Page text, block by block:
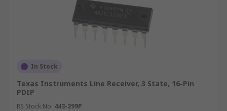
In Stock
Texas Instruments Line Receiver, 3 State, 16-Pin
PDIP
RS Stock No. 443-299P